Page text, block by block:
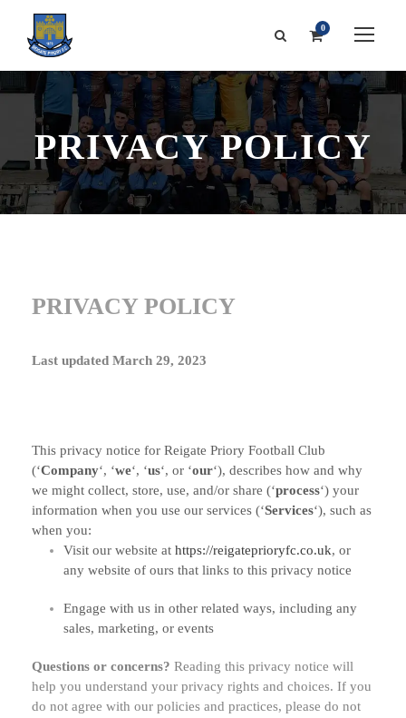
0
PRIVACY POLICY
PRIVACY POLICY
Last updated March 29, 2023
This privacy notice for Reigate Priory Football Club
(‘Company‘, ‘we‘, ‘us‘, or ‘our‘), describes how and why
we might collect, store, use, and/or share (‘process‘) your
information when you use our services (‘Services‘), such as
when you:
Visit our website at https://reigateprioryfc.co.uk, or
any website of ours that links to this privacy notice
Engage with us in other related ways, including any
sales, marketing, or events
Questions or concerns? Reading this privacy notice will
help you understand your privacy rights and choices. If you
do not agree with our policies and practices, please do not